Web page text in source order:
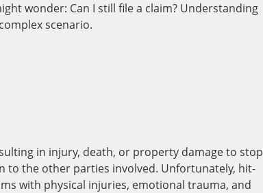
wonder: Can I still file a claim? Understanding
scenario.
in injury, death, or property damage to stop
to the other parties involved. Unfortunately, hit-
with physical injuries, emotional trauma, and